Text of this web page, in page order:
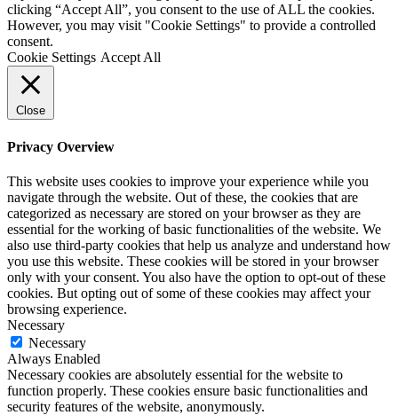
clicking “Accept All”, you consent to the use of ALL the cookies.
However, you may visit "Cookie Settings" to provide a controlled
consent.
Cookie Settings Accept All
Close
Privacy Overview
This website uses cookies to improve your experience while you
navigate through the website. Out of these, the cookies that are
categorized as necessary are stored on your browser as they are
essential for the working of basic functionalities of the website. We
also use third-party cookies that help us analyze and understand how
you use this website. These cookies will be stored in your browser
only with your consent. You also have the option to opt-out of these
cookies. But opting out of some of these cookies may affect your
browsing experience.
Necessary
Necessary
Always Enabled
Necessary cookies are absolutely essential for the website to
function properly. These cookies ensure basic functionalities and
security features of the website, anonymously.